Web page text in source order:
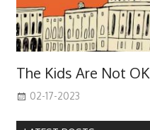
The Kids Are Not OK
02-17-2023